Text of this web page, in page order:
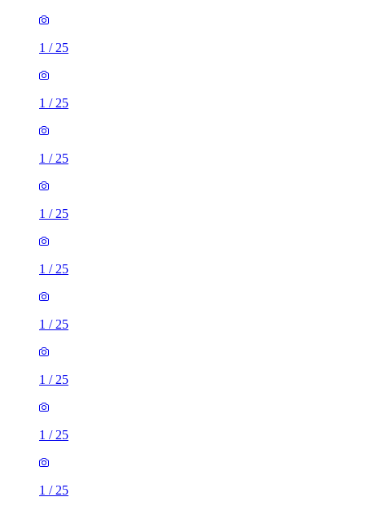
1 / 25
1 / 25
1 / 25
1 / 25
1 / 25
1 / 25
1 / 25
1 / 25
1 / 25